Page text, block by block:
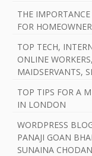
THE
FOR
TOP TECH,
ONLINE
MAIDSERVANTS,
TOP TIPS FOR A
IN LONDON
WORDPRESS
PANAJI GOAN
SUNAINA CHODAN